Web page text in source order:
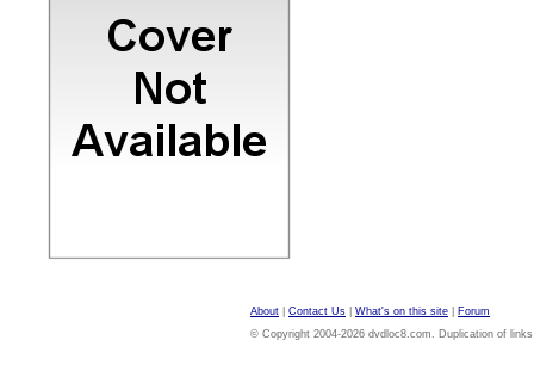
About Contact Us What's on this site
Forum
© Copyright 2004-2026 dvdloc8.com. Duplication of